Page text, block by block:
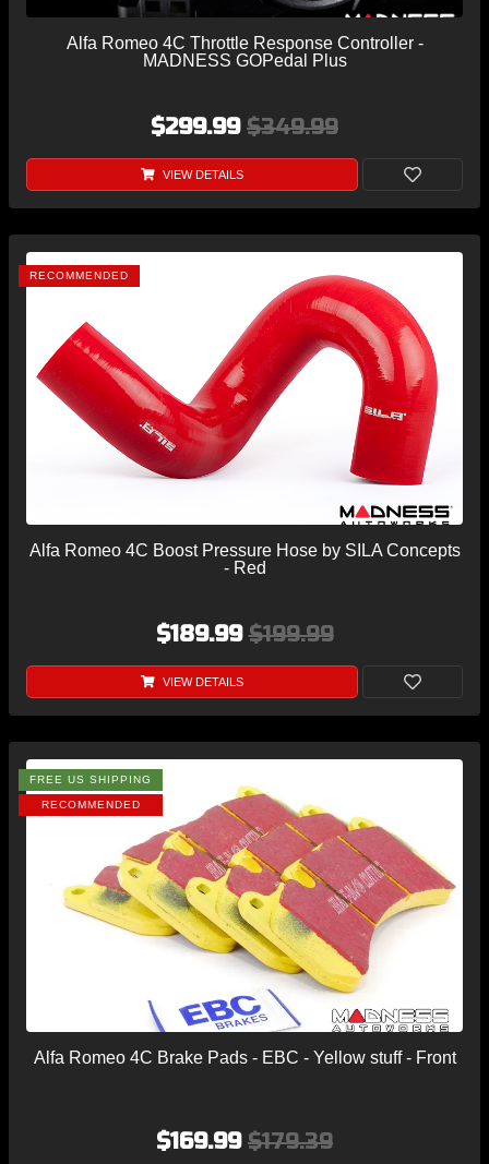
Alfa Romeo 4C Throttle Response Controller -
MADNESS GOPedal Plus
$299.99 $349.99
VIEW DETAILS
RECOMMENDED
Alfa Romeo 4C Boost Pressure Hose by SILA Concepts
- Red
$189.99$199.99
VIEW DETAILS
FREE US SHIPPING
RECOMMENDED
Alfa Romeo 4C Brake Pads - EBC - Yellow stuff - Front
$169.99 $179.39